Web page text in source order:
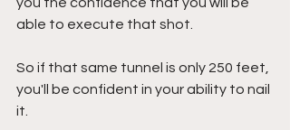
able to execute that shot.
So if that same tunnel is only 250 feet,
you'll be confident in your ability to nail
it.